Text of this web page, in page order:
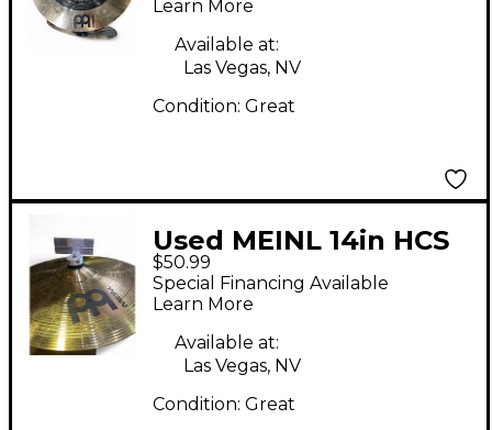
Ride Cymbal
Learn More
Available at:
Las Vegas, NV
Condition: Great
Used MEINL 14in HCS
Hi Hat Pair Cymbal
$50.99
Special Financing Available
Learn More
Available at:
Las Vegas, NV
Condition: Great